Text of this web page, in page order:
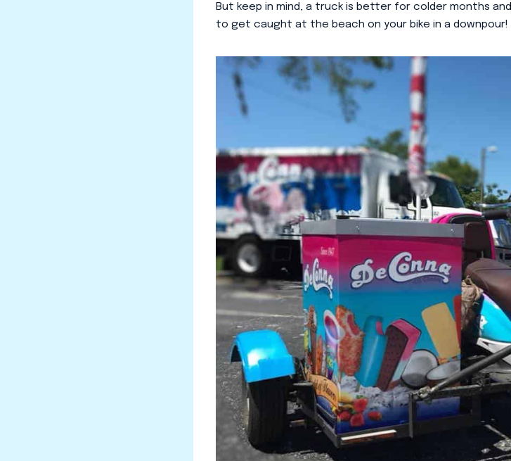
But keep in mind, a truck is better for colder months
to get caught at the beach on your bike in a downpour!